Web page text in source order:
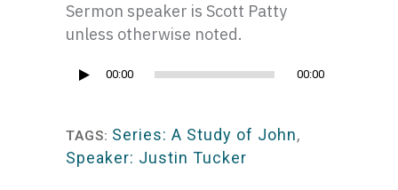
Sermon speaker is Scott Patty
unless otherwise noted.
Audio
00:00 00:00
TAGS: Series: A Study of John,
Speaker: Justin Tucker